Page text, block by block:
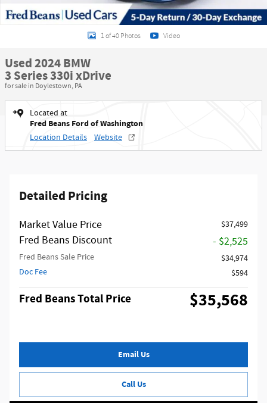
1 of 40 Photos Video
Used 2024 BMW
3 Series 330i xDrive
for sale in Doylestown, PA
Located at
Fred Beans Ford of Washington
Location Details Website
Detailed Pricing
Market Value Price $37,499
Fred Beans Discount - $2,525
Fred Beans Sale Price
$34,974
Doc Fee
$594
Fred Beans Total Price $35,568
Email Us
Call Us